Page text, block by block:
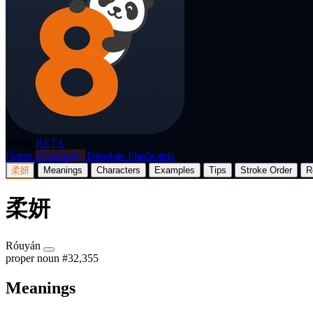
BETA
Home Dictionary Translate Flashcards
柔妍 Meanings Characters Examples Tips Stroke Order
柔妍
Róuyán
proper noun #32,355
Meanings